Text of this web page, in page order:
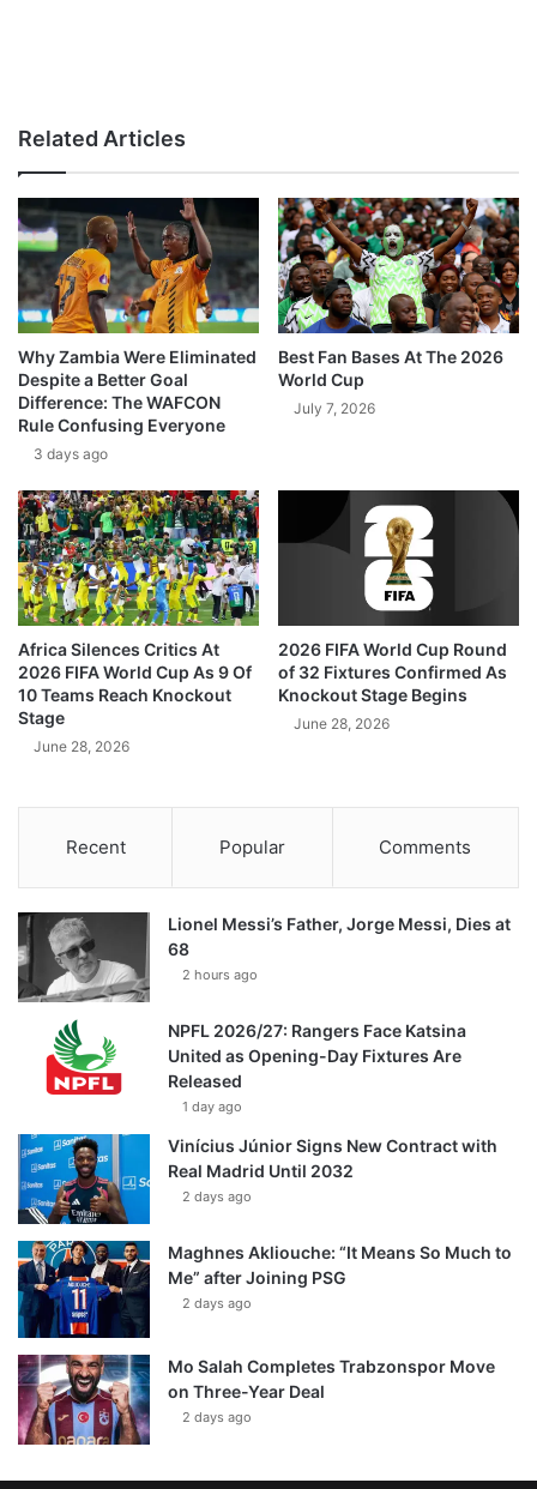
Related Articles
Why Zambia Were Eliminated
Despite a Better Goal
Difference: The WAFCON
Rule Confusing Everyone
3 days ago
Best Fan Bases At The 2026
World Cup
July 7, 2026
Africa Silences Critics At
2026 FIFA World Cup As 9 Of
10 Teams Reach Knockout
Stage
June 28, 2026
2026 FIFA World Cup Round
of 32 Fixtures Confirmed As
Knockout Stage Begins
June 28, 2026
Recent Popular Comments
Lionel Messi’s Father, Jorge Messi, Dies at
68
2 hours ago
NPFL 2026/27: Rangers Face Katsina
United as Opening-Day Fixtures Are
Released
1 day ago
Vinícius Júnior Signs New Contract with
Real Madrid Until 2032
2 days ago
Maghnes Akliouche: “It Means So Much to
Me” after Joining PSG
2 days ago
Mo Salah Completes Trabzonspor Move
on Three-Year Deal
2 days ago